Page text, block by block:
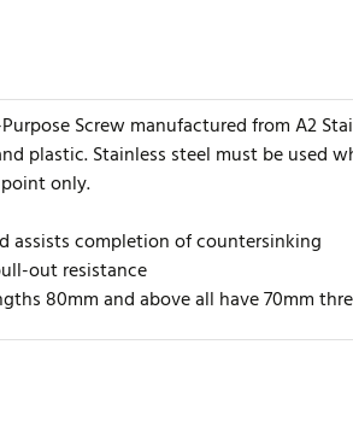
Screw manufactured from A2
plastic. Stainless steel must be used
only.
assists completion of countersinking
out resistance
80mm and above all have 70mm